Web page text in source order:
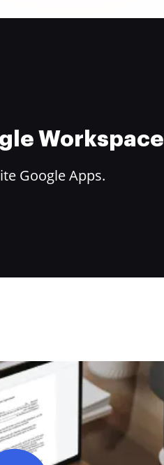
Workspace
Google Apps.